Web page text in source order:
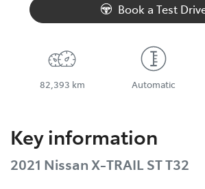
Book a Test
82,393 km Automatic
Key information
2021 Nissan X-TRAIL ST T32